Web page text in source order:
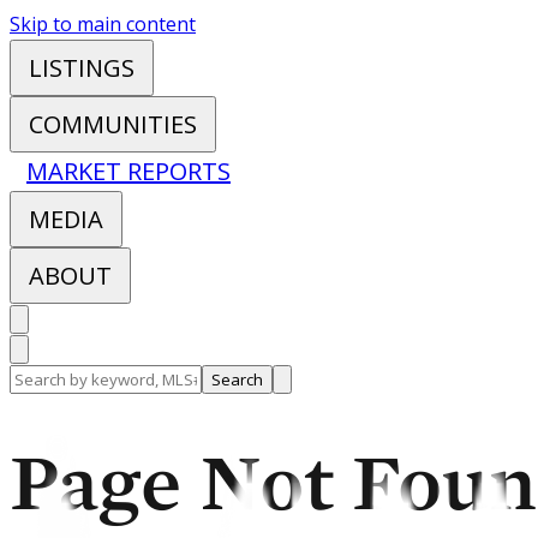
Skip to main content
LISTINGS
COMMUNITIES
MARKET REPORTS
MEDIA
ABOUT
Search
Page Not